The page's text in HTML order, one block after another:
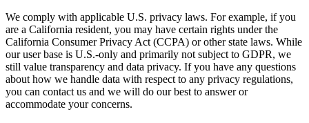
We comply with applicable U.S. privacy laws. For example, if you
are a California resident, you may have certain rights under the
California Consumer Privacy Act (CCPA) or other state laws. While
our user base is U.S.-only and primarily not subject to GDPR, we
still value transparency and data privacy. If you have any questions
about how we handle data with respect to any privacy regulations,
you can contact us and we will do our best to answer or
accommodate your concerns.